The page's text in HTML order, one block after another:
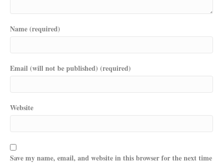
Name (required)
Email (will not be published) (required)
Website
Save my name, email, and website in this browser for the next time